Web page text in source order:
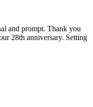
and prompt. Thank you
28th anniversary. Setting